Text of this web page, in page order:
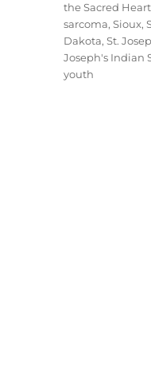
the Sacred
sarcoma,Sioux,
Dakota,St.
Joseph's Indian
youth